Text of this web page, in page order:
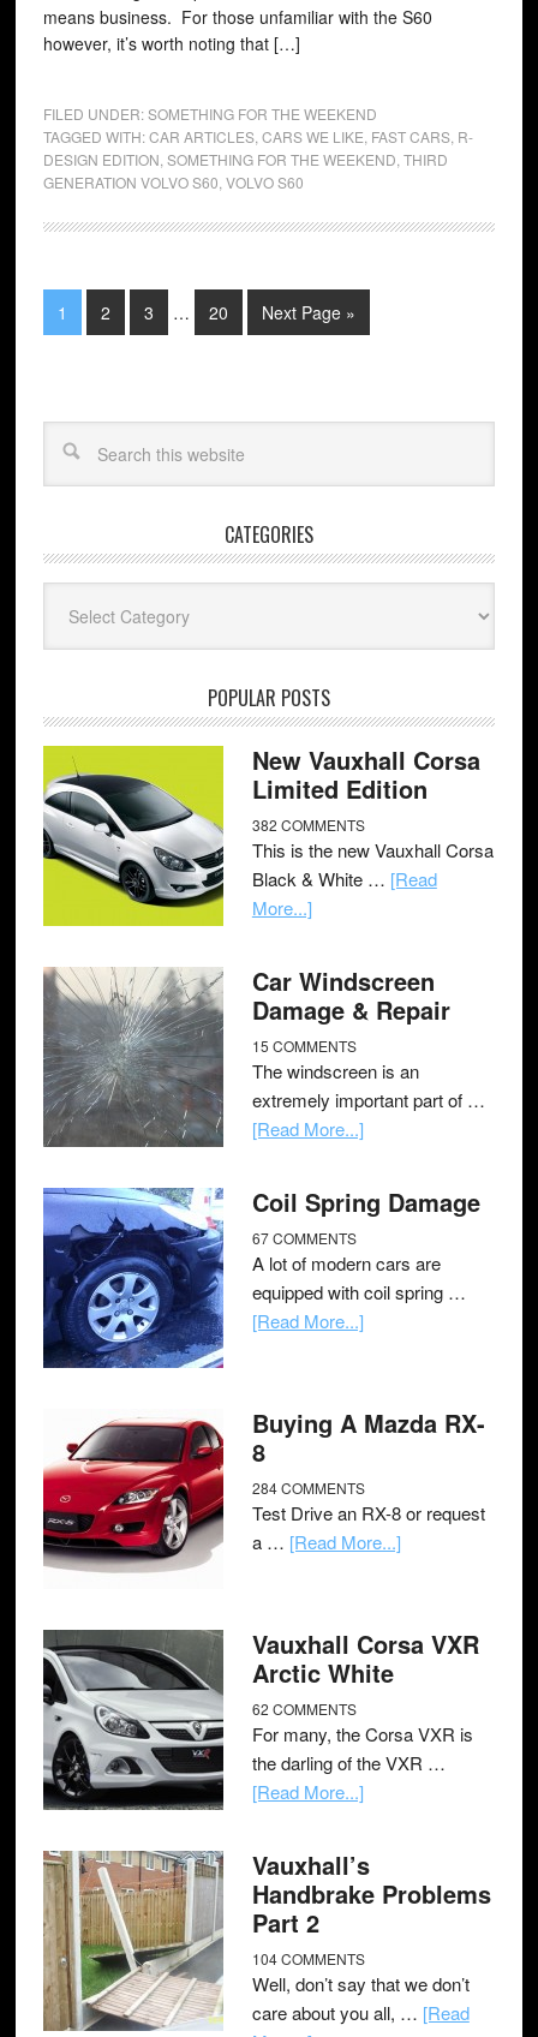
means business. For those unfamiliar with the S60
however, it’s worth noting that […]
FILED UNDER:SOMETHING FOR THE WEEKEND
TAGGED WITH:CAR ARTICLES, CARS WE LIKE FAST CARS, R-
DESIGN EDITION SOMETHING FOR THE WEEKEND THIRD
GENERATION VOLVO S60 VOLVO S60
1 2 3 … 20 Next Page »
CATEGORIES
POPULAR POSTS
New Vauxhall Corsa
Limited Edition
382 COMMENTS
This is the new Vauxhall Corsa
Black & White … [Read
More...]
Car Windscreen
Damage & Repair
15 COMMENTS
The windscreen is an
extremely important part of …
[Read More...]
Coil Spring Damage
67 COMMENTS
A lot of modern cars are
equipped with coil spring …
[Read More...]
Buying A Mazda RX-
8
284 COMMENTS
Test Drive an RX-8 or request
a … [Read More...]
Vauxhall Corsa VXR
Arctic White
62 COMMENTS
For many, the Corsa VXR is
the darling of the VXR …
[Read More...]
Vauxhall’s
Handbrake Problems
Part 2
104 COMMENTS
Well, don’t say that we don’t
care about you all, … [Read